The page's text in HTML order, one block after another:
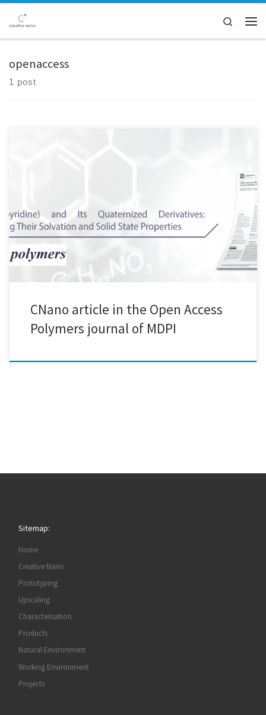
Skip to content
Search
openaccess
1 post
journal of MDPI (Polymers 2022, 14(4), 804) Great collaborative work!
Zamboulis, Panagiotis Klonos, Apostolos Kyritsis, Dimitrios N.
Bikiaris, Raffaello Papadakis, Ioanna Deligkiozi Check our publication
here: https://lnkd.in/djKKaeir And […]
CNano article in the Open Access
Polymers journal of MDPI
Sitemap:
Home
Creative Nano
Prototyping
Upscaling
Characterisation
Products
Natural Environment
Working Environment
Projects